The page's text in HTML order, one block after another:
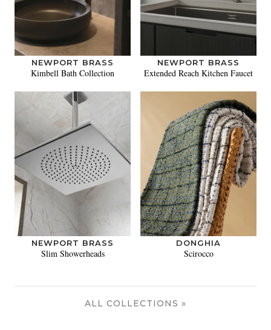
NEWPORT BRASS
Kimbell Bath Collection
NEWPORT BRASS
Extended Reach Kitchen Faucet
NEWPORT BRASS
Slim Showerheads
DONGHIA
Scirocco
ALL COLLECTIONS »